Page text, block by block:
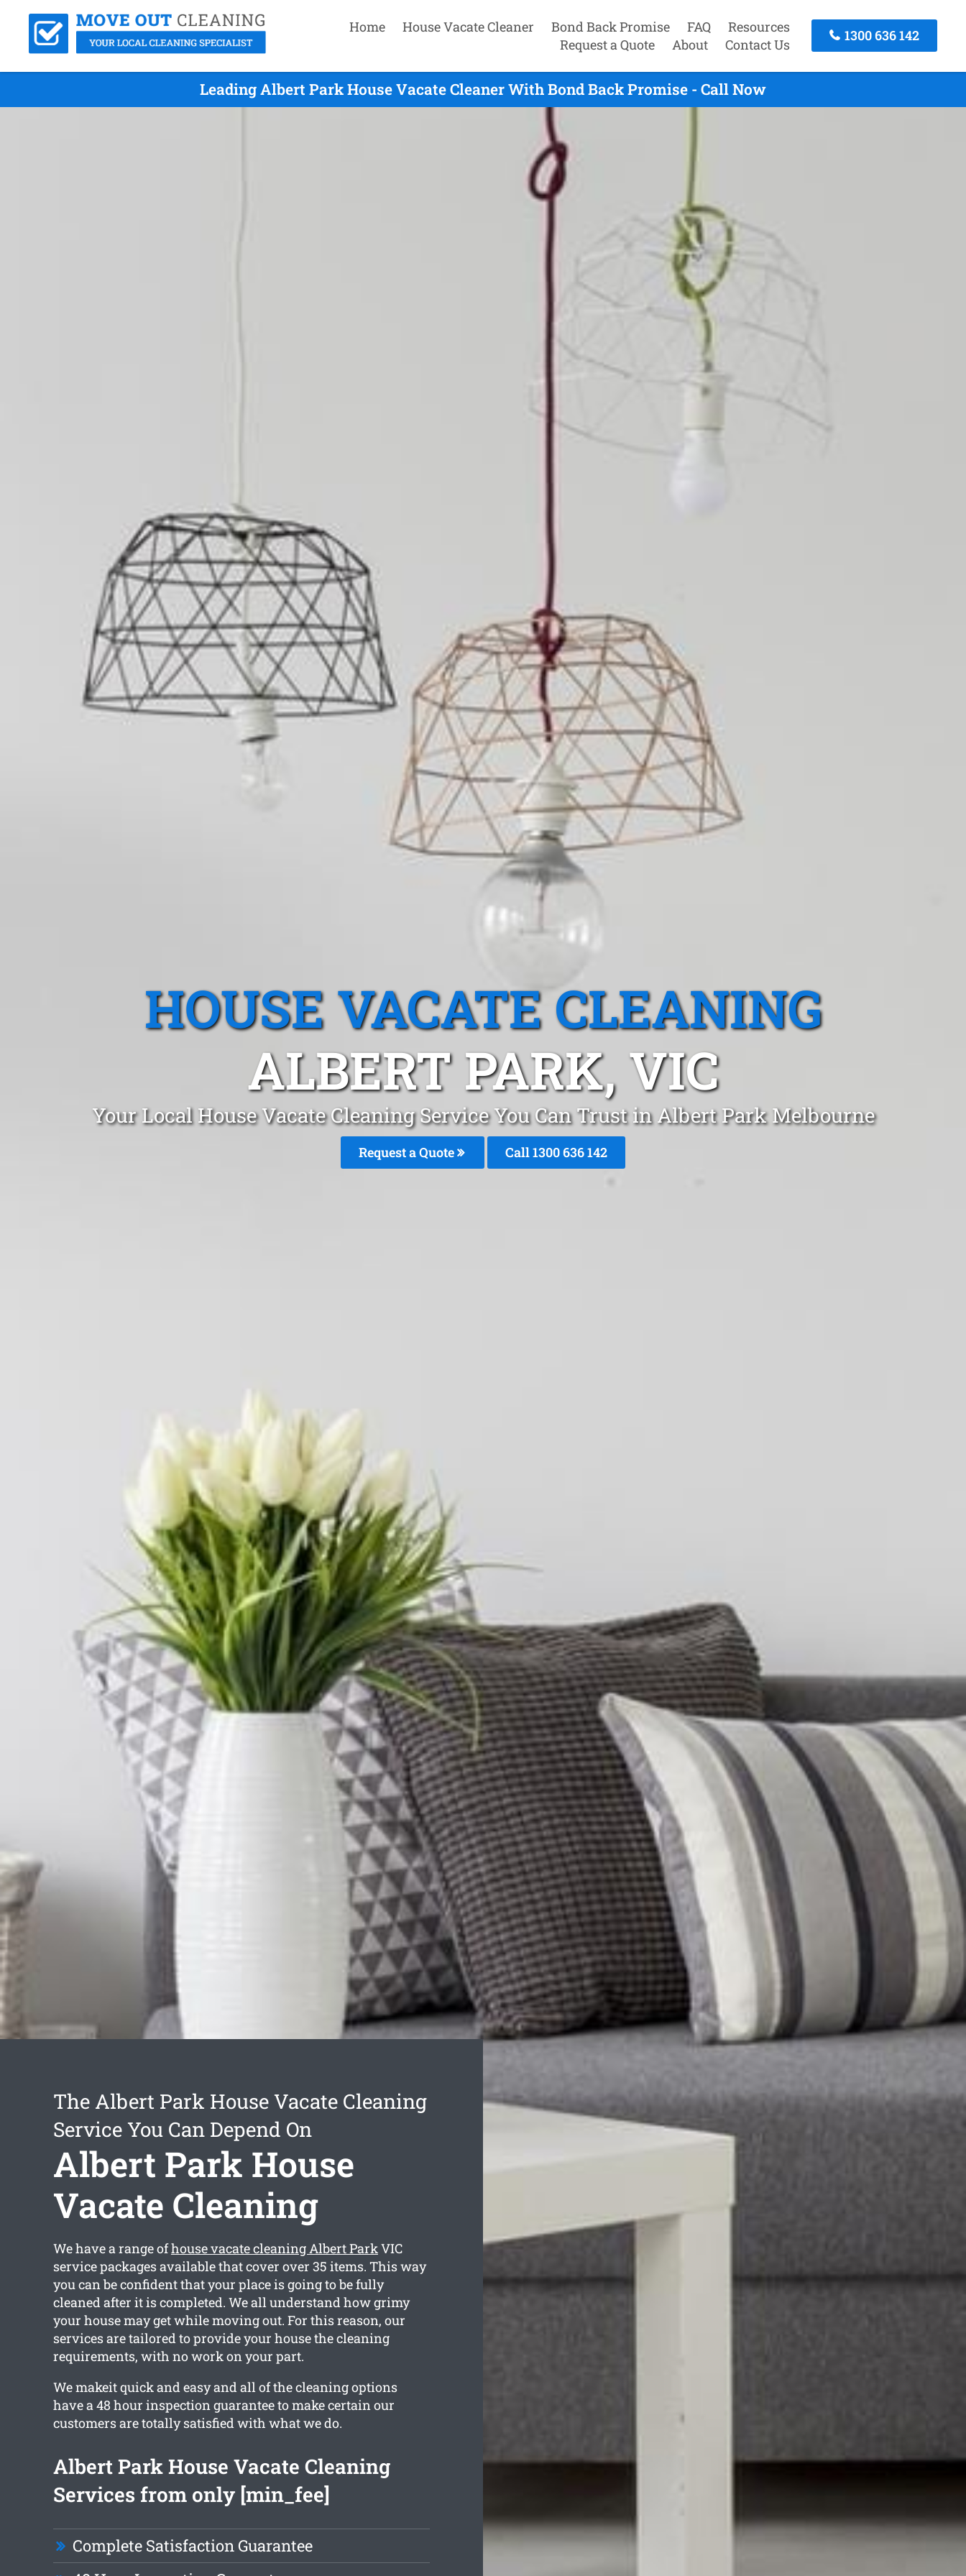
Home House Vacate Cleaner Bond Back Promise FAQ
Resources
Request a Quote
About Contact Us
1300 636 142
Leading Albert Park House Vacate Cleaner With Bond Back Promise - Call Now
HOUSE VACATE CLEANING
ALBERT PARK, VIC
Your Local House Vacate Cleaning Service You Can Trust in Albert Park Melbourne
Request a Quote Call1300 636 142
The Albert Park House Vacate Cleaning
Service You Can Depend On
Albert Park House
Vacate Cleaning
We have a range ofhouse vacate cleaning Albert ParkVIC
service packages available that cover over 35 items. This way
you can be confident that your place is going to be fully
cleaned after it is completed. We all understand how grimy
your house may get while moving out. For this reason, our
services are tailored to provide your house the cleaning
requirements, with no work on your part.
We makeit quick and easy and all of the cleaning options
have a 48 hour inspection guarantee to make certain our
customers are totally satisfied with what we do.
Albert Park House Vacate Cleaning
Services from only [min_fee]
Complete Satisfaction Guarantee